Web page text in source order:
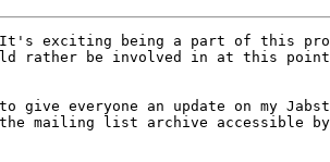
It's exciting being a part of this
rather be involved in at this
give everyone an update on my
mailing list archive accessible